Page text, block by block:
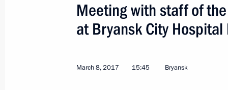
August 1, 2017, 14:45
Meeting with staff of
at Bryansk City Hospital
March 8, 2017 15:45 Bryansk